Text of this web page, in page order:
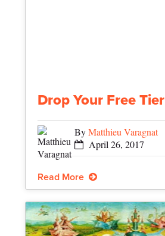
Drop Your Free Tier
ByMatthieu Varagnat
April 26, 2017
Read More